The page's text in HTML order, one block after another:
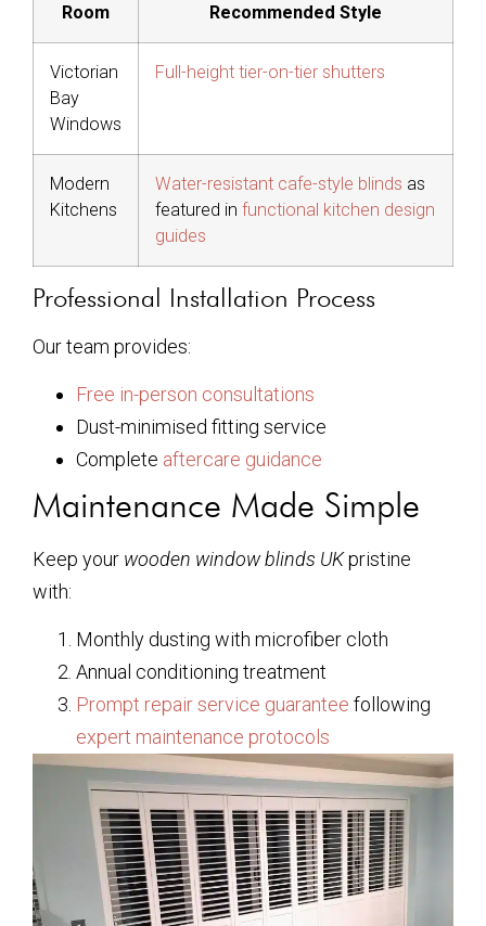
Room Recommended Style
Victorian
Bay
Windows
Full-height tier-on-tier shutters
Modern
Kitchens
Water-resistant cafe-style blinds as
featured in functional kitchen design
guides
Professional Installation Process
Our team provides:
Free in-person consultations
Dust-minimised fitting service
Complete aftercare guidance
Maintenance Made Simple
Keep your wooden window blinds UKpristine
with:
Monthly dusting with microfiber cloth
Annual conditioning treatment
Prompt repair service guarantee following
expert maintenance protocols